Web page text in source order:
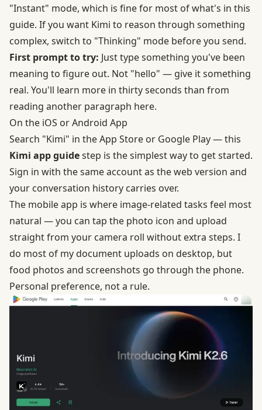
"Instant" mode, which is fine for most of what's in this
guide. If you want Kimi to reason through something
complex, switch to "Thinking" mode before you send.
First prompt to try: Just type something you've been
meaning to figure out. Not "hello" — give it something
real. You'll learn more in thirty seconds than from
reading another paragraph here.
On the iOS or Android App
Search "Kimi" in the App Store or Google Play— this
Kimi app guidestep is the simplest way to get started.
Sign in with the same account as the web version and
your conversation history carries over.
The mobile app is where image-related tasks feel most
natural — you can tap the photo icon and upload
straight from your camera roll without extra steps. I
do most of my document uploads on desktop, but
food photos and screenshots go through the phone.
Personal preference, not a rule.